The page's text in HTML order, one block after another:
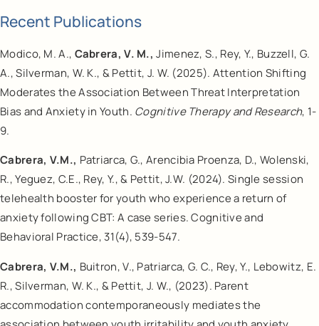
Recent Publications
Modico, M. A., Cabrera, V. M., Jimenez, S., Rey, Y., Buzzell, G.
A., Silverman, W. K., & Pettit, J. W. (2025). Attention Shifting
Moderates the Association Between Threat Interpretation
Bias and Anxiety in Youth. Cognitive Therapy and Research, 1-
9.
Cabrera, V.M., Patriarca, G., Arencibia Proenza, D., Wolenski,
R., Yeguez, C.E., Rey, Y., & Pettit, J.W. (2024). Single session
telehealth booster for youth who experience a return of
anxiety following CBT: A case series. Cognitive and
Behavioral Practice, 31(4), 539-547.
Cabrera, V.M., Buitron, V., Patriarca, G. C., Rey, Y., Lebowitz, E.
R., Silverman, W. K., & Pettit, J. W., (2023). Parent
accommodation contemporaneously mediates the